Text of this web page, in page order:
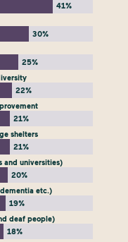
41%
30%
25%
22%
21%
shelters
21%
and universities)
20%
etc.)
19%
deaf people)
18%